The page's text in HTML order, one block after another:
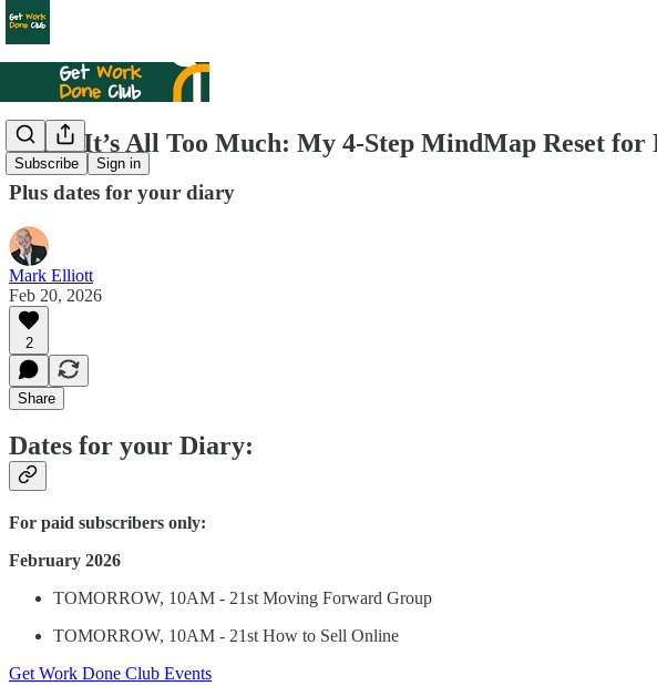
Subscribe Sign in
When It’s All Too Much: My 4‑Step MindMap Reset
Plus dates for your diary
Mark Elliott
Feb 20, 2026
2
Share
Dates for your Diary:
For paid subscribers only:
February 2026
TOMORROW, 10AM - 21st Moving Forward Group
TOMORROW, 10AM - 21st How to Sell Online
Get Work Done Club Events